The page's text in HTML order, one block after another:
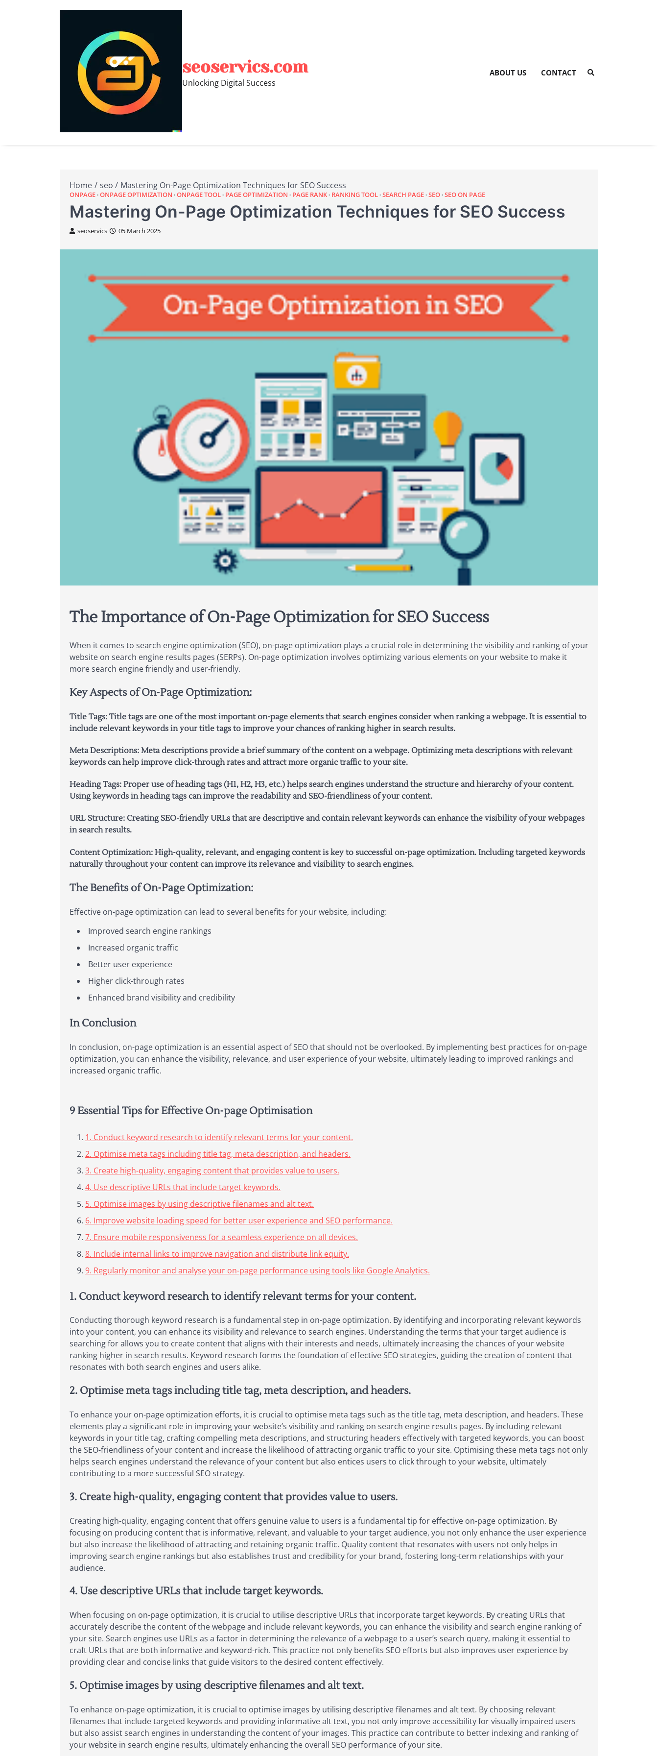
seoservics.com
Unlocking Digital Success
ABOUT US CONTACT
Home seo Mastering On-Page Optimization Techniques for SEO Success
ONPAGE ONPAGE OPTIMIZATION ONPAGE TOOL PAGE OPTIMIZATION PAGE RANK RANKING TOOL SEARCH PAGE SEO SEO ON PAGE
Mastering On-Page Optimization Techniques for SEO Success
seoservics 05 March 2025
The Importance of On-Page Optimization for SEO Success
When it comes to search engine optimization (SEO), on-page optimization plays a crucial role in determining the visibility and ranking of your
website on search engine results pages (SERPs). On-page optimization involves optimizing various elements on your website to make it
more search engine friendly and user-friendly.
Key Aspects of On-Page Optimization:
Title Tags: Title tags are one of the most important on-page elements that search engines consider when ranking a webpage. It is essential to
include relevant keywords in your title tags to improve your chances of ranking higher in search results.
Meta Descriptions: Meta descriptions provide a brief summary of the content on a webpage. Optimizing meta descriptions with relevant
keywords can help improve click-through rates and attract more organic traffic to your site.
Heading Tags: Proper use of heading tags (H1, H2, H3, etc.) helps search engines understand the structure and hierarchy of your content.
Using keywords in heading tags can improve the readability and SEO-friendliness of your content.
URL Structure: Creating SEO-friendly URLs that are descriptive and contain relevant keywords can enhance the visibility of your webpages
in search results.
Content Optimization: High-quality, relevant, and engaging content is key to successful on-page optimization. Including targeted keywords
naturally throughout your content can improve its relevance and visibility to search engines.
The Benefits of On-Page Optimization:
Effective on-page optimization can lead to several benefits for your website, including:
Improved search engine rankings
Increased organic traffic
Better user experience
Higher click-through rates
Enhanced brand visibility and credibility
In Conclusion
In conclusion, on-page optimization is an essential aspect of SEO that should not be overlooked. By implementing best practices for on-page
optimization, you can enhance the visibility, relevance, and user experience of your website, ultimately leading to improved rankings and
increased organic traffic.
9 Essential Tips for Effective On-page Optimisation
1. Conduct keyword research to identify relevant terms for your content.
2. Optimise meta tags including title tag, meta description, and headers.
3. Create high-quality, engaging content that provides value to users.
4. Use descriptive URLs that include target keywords.
5. Optimise images by using descriptive filenames and alt text.
6. Improve website loading speed for better user experience and SEO performance.
7. Ensure mobile responsiveness for a seamless experience on all devices.
8. Include internal links to improve navigation and distribute link equity.
9. Regularly monitor and analyse your on-page performance using tools like Google Analytics.
1. Conduct keyword research to identify relevant terms for your content.
Conducting thorough keyword research is a fundamental step in on-page optimization. By identifying and incorporating relevant keywords
into your content, you can enhance its visibility and relevance to search engines. Understanding the terms that your target audience is
searching for allows you to create content that aligns with their interests and needs, ultimately increasing the chances of your website
ranking higher in search results. Keyword research forms the foundation of effective SEO strategies, guiding the creation of content that
resonates with both search engines and users alike.
2. Optimise meta tags including title tag, meta description, and headers.
To enhance your on-page optimization efforts, it is crucial to optimise meta tags such as the title tag, meta description, and headers. These
elements play a significant role in improving your website’s visibility and ranking on search engine results pages. By including relevant
keywords in your title tag, crafting compelling meta descriptions, and structuring headers effectively with targeted keywords, you can boost
the SEO-friendliness of your content and increase the likelihood of attracting organic traffic to your site. Optimising these meta tags not only
helps search engines understand the relevance of your content but also entices users to click through to your website, ultimately
contributing to a more successful SEO strategy.
3. Create high-quality, engaging content that provides value to users.
Creating high-quality, engaging content that offers genuine value to users is a fundamental tip for effective on-page optimization. By
focusing on producing content that is informative, relevant, and valuable to your target audience, you not only enhance the user experience
but also increase the likelihood of attracting and retaining organic traffic. Quality content that resonates with users not only helps in
improving search engine rankings but also establishes trust and credibility for your brand, fostering long-term relationships with your
audience.
4. Use descriptive URLs that include target keywords.
When focusing on on-page optimization, it is crucial to utilise descriptive URLs that incorporate target keywords. By creating URLs that
accurately describe the content of the webpage and include relevant keywords, you can enhance the visibility and search engine ranking of
your site. Search engines use URLs as a factor in determining the relevance of a webpage to a user’s search query, making it essential to
craft URLs that are both informative and keyword-rich. This practice not only benefits SEO efforts but also improves user experience by
providing clear and concise links that guide visitors to the desired content effectively.
5. Optimise images by using descriptive filenames and alt text.
To enhance on-page optimization, it is crucial to optimise images by utilising descriptive filenames and alt text. By choosing relevant
filenames that include targeted keywords and providing informative alt text, you not only improve accessibility for visually impaired users
but also assist search engines in understanding the content of your images. This practice can contribute to better indexing and ranking of
your website in search engine results, ultimately enhancing the overall SEO performance of your site.